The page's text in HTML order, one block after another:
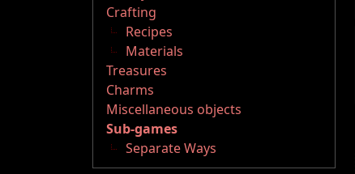
Crafting
Recipes
Materials
Treasures
Charms
Miscellaneous objects
Sub-games
Separate Ways